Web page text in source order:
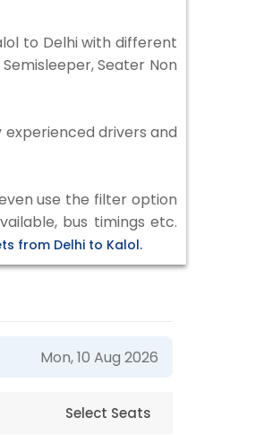
to Delhi with different
Seater Non
drivers and
use the filter option
bus timings etc.
from Delhi to Kalol.
Mon, 10 Aug 2026
Select Seats